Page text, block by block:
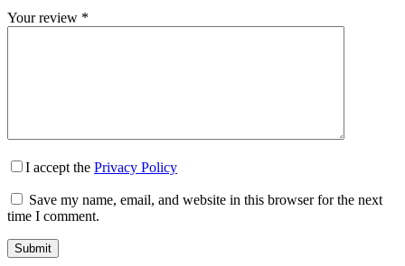
Your review *
I accept the Privacy Policy
Save my name, email, and website in this browser for the next
time I comment.
Submit